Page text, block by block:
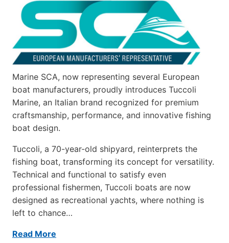
Marine SCA, now representing several European
boat manufacturers, proudly introduces Tuccoli
Marine, an Italian brand recognized for premium
craftsmanship, performance, and innovative fishing
boat design.
Tuccoli, a 70-year-old shipyard, reinterprets the
fishing boat, transforming its concept for versatility.
Technical and functional to satisfy even
professional fishermen, Tuccoli boats are now
designed as recreational yachts, where nothing is
left to chance…
Read More